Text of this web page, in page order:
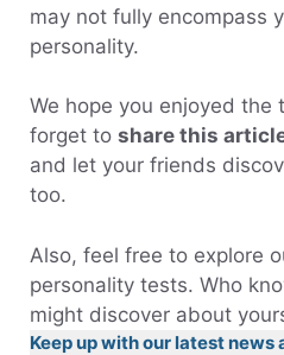
may not fully encompass
personality.
We hope you enjoyed the
forget to share this
and let your friends
too.
Also, feel free to explore
personality tests. Who
might discover about
Keep up with our latest news